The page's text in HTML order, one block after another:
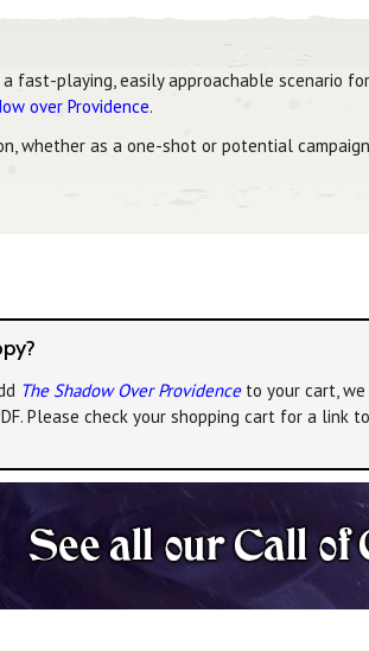
playing, easily approachable scenario
over Providence.
whether as a one-shot or potential
The Shadow Over Providenceto your cart, we
Please check your shopping cart for a link